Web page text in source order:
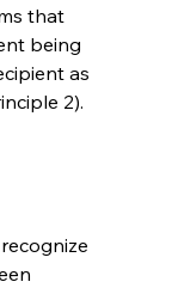
that
being
as
2).